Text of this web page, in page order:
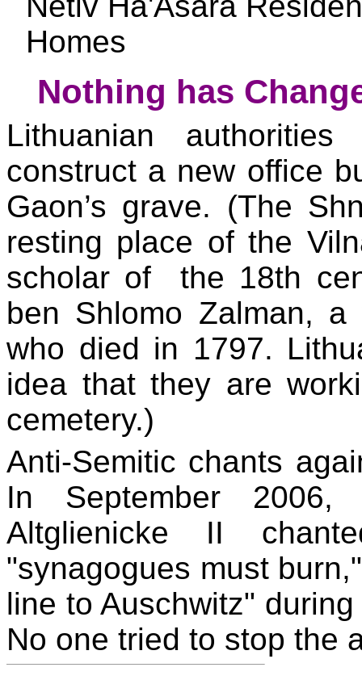
Homes
Nothing has
Lithuanian
construct a new office
Gaon’s grave. (The
resting place of the
scholar of the 18th
ben Shlomo Zalman, a
who died in 1797.
idea that they are
cemetery.)
Anti-Semitic chants
In September
Altglienicke II
"synagogues must
line to Auschwitz"
No one tried to stop the